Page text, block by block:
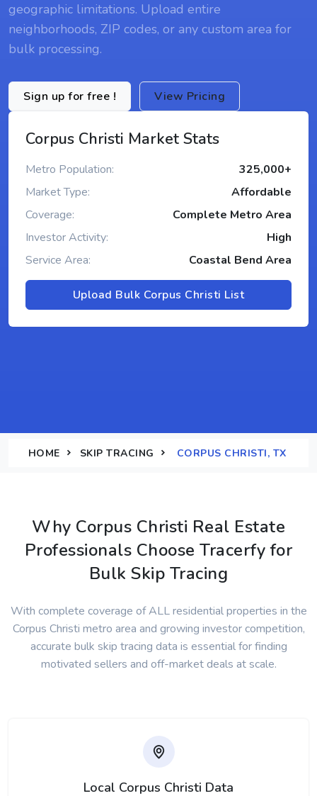
geographic limitations. Upload entire
neighborhoods, ZIP codes, or any custom area for
bulk processing.
Sign up for free ! View Pricing
Corpus Christi Market Stats
Metro Population:
325,000+
Market Type:
Affordable
Coverage:
Complete Metro Area
Investor Activity:
High
Service Area:
Coastal Bend Area
Upload Bulk Corpus Christi List
HOME SKIP TRACING CORPUS CHRISTI, TX
Why Corpus Christi Real Estate
Professionals Choose Tracerfy for
Bulk Skip Tracing
With complete coverage of ALL residential properties in the
Corpus Christi metro area and growing investor competition,
accurate bulk skip tracing data is essential for finding
motivated sellers and off-market deals at scale.
Local Corpus Christi Data